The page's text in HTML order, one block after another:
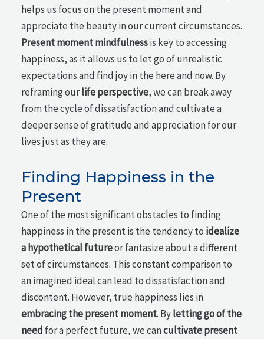
helps us focus on the present moment and
appreciate the beauty in our current circumstances.
Present moment mindfulnessis key to accessing
happiness, as it allows us to let go of unrealistic
expectations and find joy in the here and now. By
reframing ourlife perspective, we can break away
from the cycle of dissatisfaction and cultivate a
deeper sense of gratitude and appreciation for our
lives just as they are.
Finding Happiness in the
Present
One of the most significant obstacles to finding
happiness in the present is the tendency to idealize
a hypothetical futureor fantasize about a different
set of circumstances. This constant comparison to
an imagined ideal can lead to dissatisfaction and
discontent. However, true happiness lies in
embracing the present moment. Byletting go of the
need for a perfect future, we cancultivate present